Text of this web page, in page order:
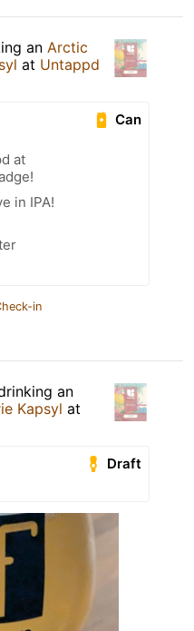
an Arctic
at Untappd
Can
at
in IPA!
in
an
Kapsyl at
Draft